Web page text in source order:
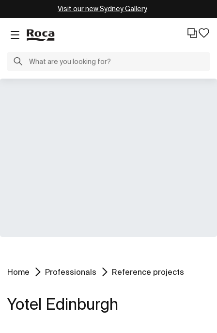
Visit our new Sydney Gallery
Home Professionals Reference projects
Yotel Edinburgh